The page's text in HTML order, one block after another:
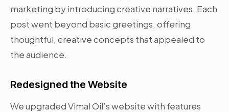
marketing by introducing creative narratives. Each
post went beyond basic greetings, offering
thoughtful, creative concepts that appealed to
the audience.
Redesigned the Website
We upgraded Vimal Oil’s website with features